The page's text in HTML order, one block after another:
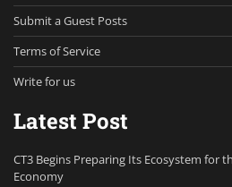
Submit a Guest Posts
Terms of Service
Write for us
Latest Post
CT3 Begins Preparing Its Ecosystem for
Economy